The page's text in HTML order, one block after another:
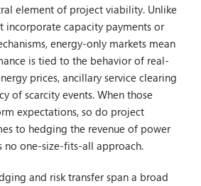
element of project viability. Unlike
incorporate capacity payments or
energy-only markets mean
is tied to the behavior of real-
prices, ancillary service clearing
of scarcity events. When those
expectations, so do project
to hedging the revenue of power
no one-size-fits-all approach.
and risk transfer span a broad